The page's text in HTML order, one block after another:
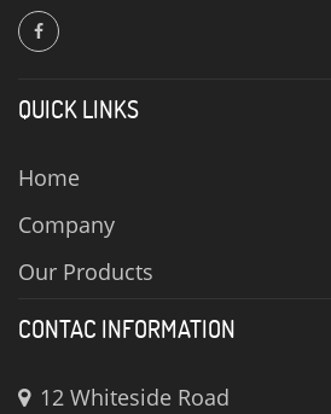
QUICK LINKS
Home
Company
Our Products
CONTAC INFORMATION
12 Whiteside Road